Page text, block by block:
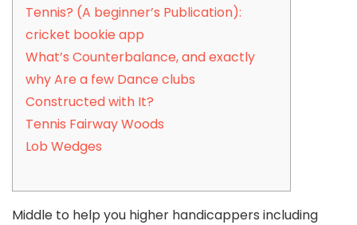
Tennis? (A beginner’s Publication):
cricket bookie app
What’s Counterbalance, and exactly
why Are a few Dance clubs
Constructed with It?
Tennis Fairway Woods
Lob Wedges
Middle to help you higher handicappers including